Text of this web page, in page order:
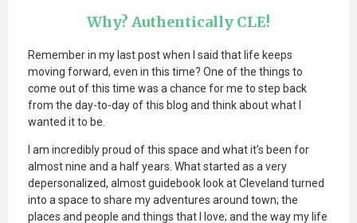
Why? Authentically CLE!
Remember in my last post when I said that life keeps
moving forward, even in this time? One of the things to
come out of this time was a chance for me to step back
from the day-to-day of this blog and think about what I
wanted it to be.
I am incredibly proud of this space and what it’s been for
almost nine and a half years. What started as a very
depersonalized, almost guidebook look at Cleveland turned
into a space to share my adventures around town; the
places and people and things that I love; and the way my life